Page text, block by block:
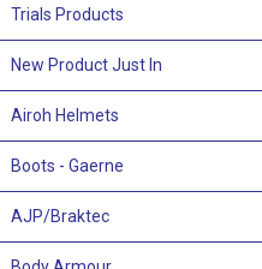
Trials Products
New Product Just In
Airoh Helmets
Boots - Gaerne
AJP/Braktec